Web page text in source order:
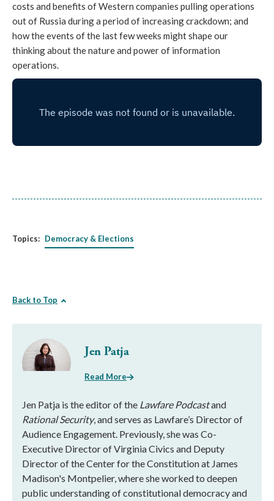
costs and benefits of Western companies pulling operations
out of Russia during a period of increasing crackdown; and
how the events of the last few weeks might shape our
thinking about the nature and power of information
operations.
Topics: Democracy & Elections
Back to Top
Jen Patja
Read More
Jen Patja is the editor of the Lawfare Podcastand
Rational Security, and serves as Lawfare’s Director of
Audience Engagement. Previously, she was Co-
Executive Director of Virginia Civics and Deputy
Director of the Center for the Constitution at James
Madison's Montpelier, where she worked to deepen
public understanding of constitutional democracy and